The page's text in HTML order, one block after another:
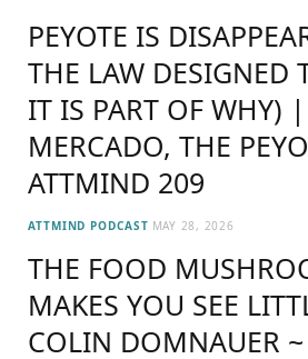
PEYOTE IS
THE LAW DESIGNED
IT IS PART OF WHY)
MERCADO, THE
ATTMIND 209
ATTMIND PODCAST MAY 28, 2026
THE FOOD
MAKES YOU SEE
COLIN DOMNAUER